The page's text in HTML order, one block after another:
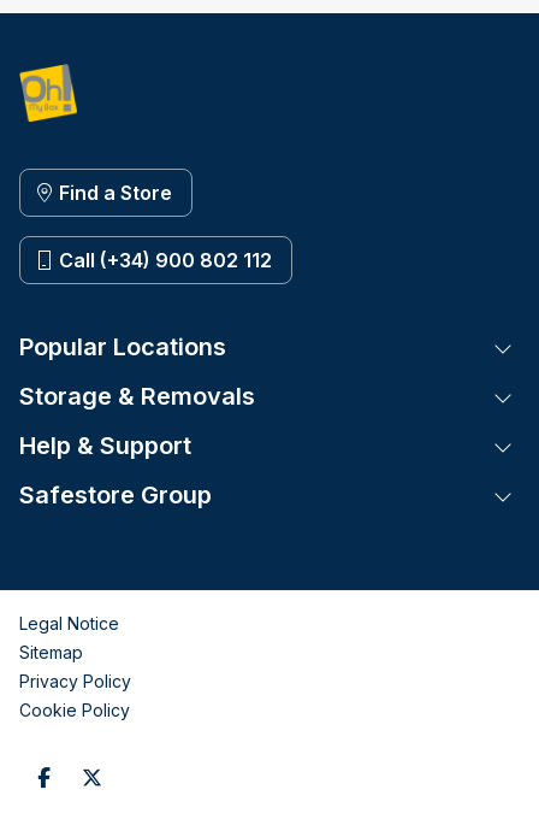
Find a Store
Call (+34) 900 802 112
Popular Locations
Storage & Removals
Help & Support
Safestore Group
Legal Notice
Sitemap
Privacy Policy
Cookie Policy